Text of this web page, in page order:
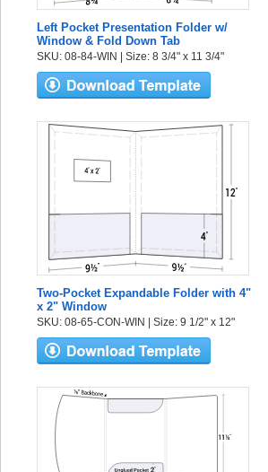
Left Pocket Presentation Folder w/
Window & Fold Down Tab
SKU: 08-84-WIN | Size: 8 3/4" x 11 3/4"
Two-Pocket Expandable Folder with 4"
x 2" Window
SKU: 08-65-CON-WIN | Size: 9 1/2" x 12"